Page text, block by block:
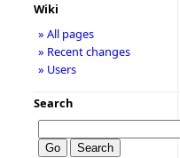
Wiki
» All pages
» Recent changes
» Users
Search